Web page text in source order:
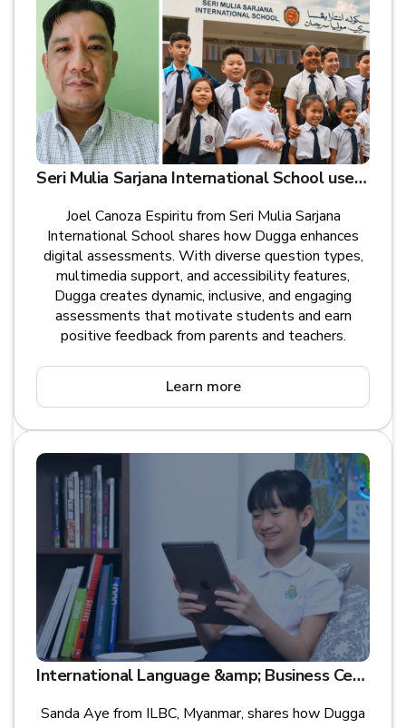
Seri Mulia Sarjana International School uses Dugga for Digital Exams
Joel Canoza Espiritu from Seri Mulia Sarjana
International School shares how Dugga enhances
digital assessments. With diverse question types,
multimedia support, and accessibility features,
Dugga creates dynamic, inclusive, and engaging
assessments that motivate students and earn
positive feedback from parents and teachers.
Learn more
International Language &amp; Business Centre (ILBC) is leading digital transformation for Future Learning Assessment in Asia
Sanda Aye from ILBC, Myanmar, shares how Dugga